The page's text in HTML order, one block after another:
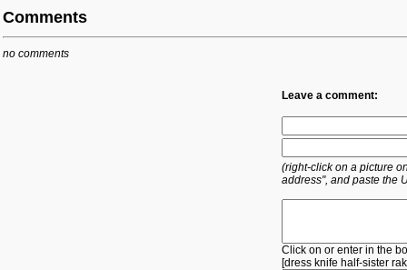
Comments
no comments
Leave a comment:
(right-click on a picture
address", and paste the
Click on or enter in the
[dress knife half-sister